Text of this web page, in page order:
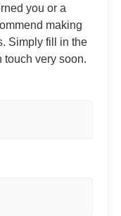
you or a
making
Simply fill in the
touch very soon.